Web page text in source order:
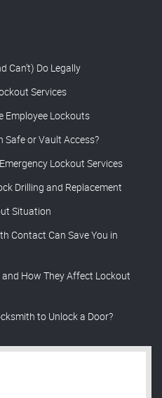
Can’t) Do Legally
Services
Employee Lockouts
Safe or Vault Access?
Lockout Services
Drilling and Replacement
Situation
Contact Can Save You in
How They Affect Lockout
to Unlock a Door?